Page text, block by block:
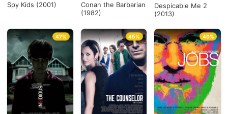
Spy Kids (2001)
Conan the Barbarian
(1982)
Despicable Me 2
(2013)
47% 45% 40%